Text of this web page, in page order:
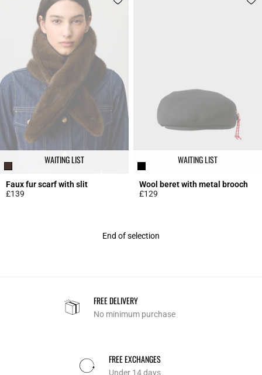
WAITING LIST
Faux fur scarf with slit
£139
WAITING LIST
Wool beret with metal brooch
£129
End of selection
FREE DELIVERY
No minimum purchase
FREE EXCHANGES
Under 14 days